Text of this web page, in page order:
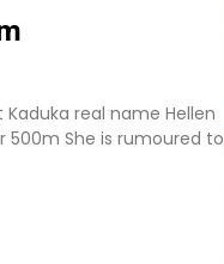
real name Hellen
500m She is rumoured to